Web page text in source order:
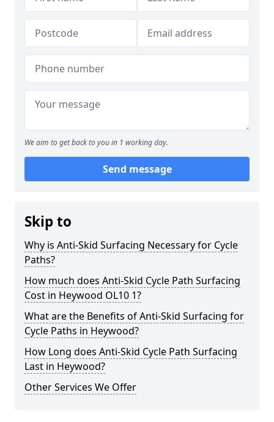
We aim to get back to you in 1 working day.
Send message
Skip to
Why is Anti-Skid Surfacing Necessary for Cycle
Paths?
How much does Anti-Skid Cycle Path Surfacing
Cost in Heywood OL10 1?
What are the Benefits of Anti-Skid Surfacing for
Cycle Paths in Heywood?
How Long does Anti-Skid Cycle Path Surfacing
Last in Heywood?
Other Services We Offer